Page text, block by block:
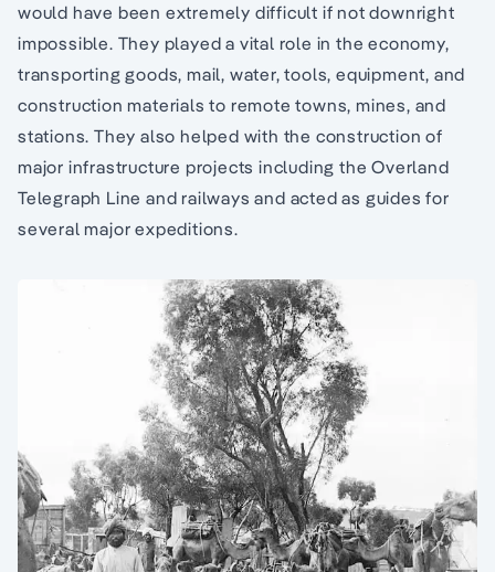
would have been extremely difficult if not downright
impossible. They played a vital role in the economy,
transporting goods, mail, water, tools, equipment, and
construction materials to remote towns, mines, and
stations. They also helped with the construction of
major infrastructure projects including the Overland
Telegraph Line and railways and acted as guides for
several major expeditions.